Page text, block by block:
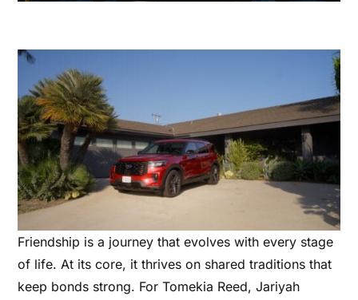
Friendship is a journey that evolves with every stage
of life. At its core, it thrives on shared traditions that
keep bonds strong. For Tomekia Reed, Jariyah